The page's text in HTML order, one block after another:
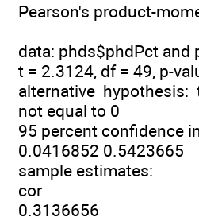
Pearson's product-
data: phds$phdPct and
t = 2.3124, df = 49, p-
alternative
not equal to 0
95 percent confidence
0.0416852 0.5423665
sample estimates:
cor
0.3136656